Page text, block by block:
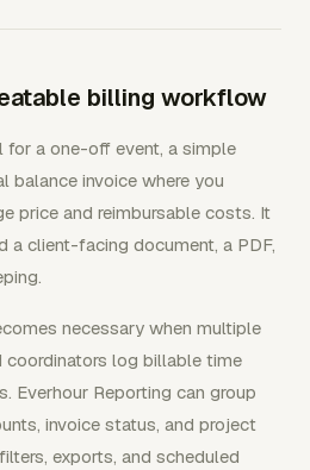
billing workflow
for a one-off event, a simple
balance invoice where you
price and reimbursable costs. It
a client-facing document, a PDF,
necessary when multiple
coordinators log billable time
Everhour Reporting can group
invoice status, and project
exports, and scheduled